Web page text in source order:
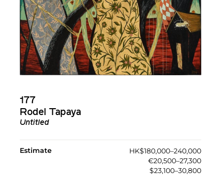
177
Rodel Tapaya
Untitled
Estimate
HK$180,000–240,000
€20,500–27,300
$23,100–30,800